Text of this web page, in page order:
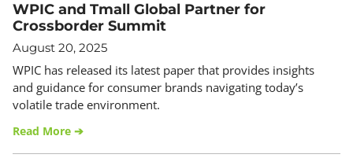
WPIC and Tmall Global Partner for
Crossborder Summit
August 20, 2025
WPIC has released its latest paper that provides insights
and guidance for consumer brands navigating today’s
volatile trade environment.
Read More ➔